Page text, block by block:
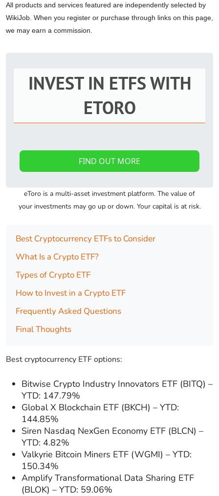
All products and services featured are independently selected by
WikiJob. When you register or purchase through links on this page,
we may earn a commission.
INVEST IN ETFS WITH
ETORO
FIND OUT MORE
eToro is a multi-asset investment platform. The value of
your investments may go up or down. Your capital is at risk.
Best Cryptocurrency ETFs to Consider
What Is a Crypto ETF?
Types of Crypto ETF
How to Invest in a Crypto ETF
Frequently Asked Questions
Final Thoughts
Best cryptocurrency ETF options:
Bitwise Crypto Industry Innovators ETF (BITQ) –
YTD: 147.79%
Global X Blockchain ETF (BKCH) – YTD:
144.85%
Siren Nasdaq NexGen Economy ETF (BLCN) –
YTD: 4.82%
Valkyrie Bitcoin Miners ETF (WGMI) – YTD:
150.34%
Amplify Transformational Data Sharing ETF
(BLOK) – YTD: 59.06%